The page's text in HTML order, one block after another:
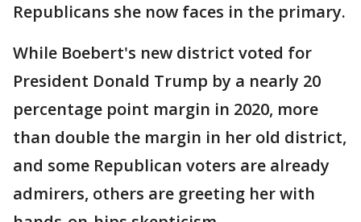
Republicans she now faces in the primary.
While Boebert's new district voted for
President Donald Trump by a nearly 20
percentage point margin in 2020, more
than double the margin in her old district,
and some Republican voters are already
admirers, others are greeting her with